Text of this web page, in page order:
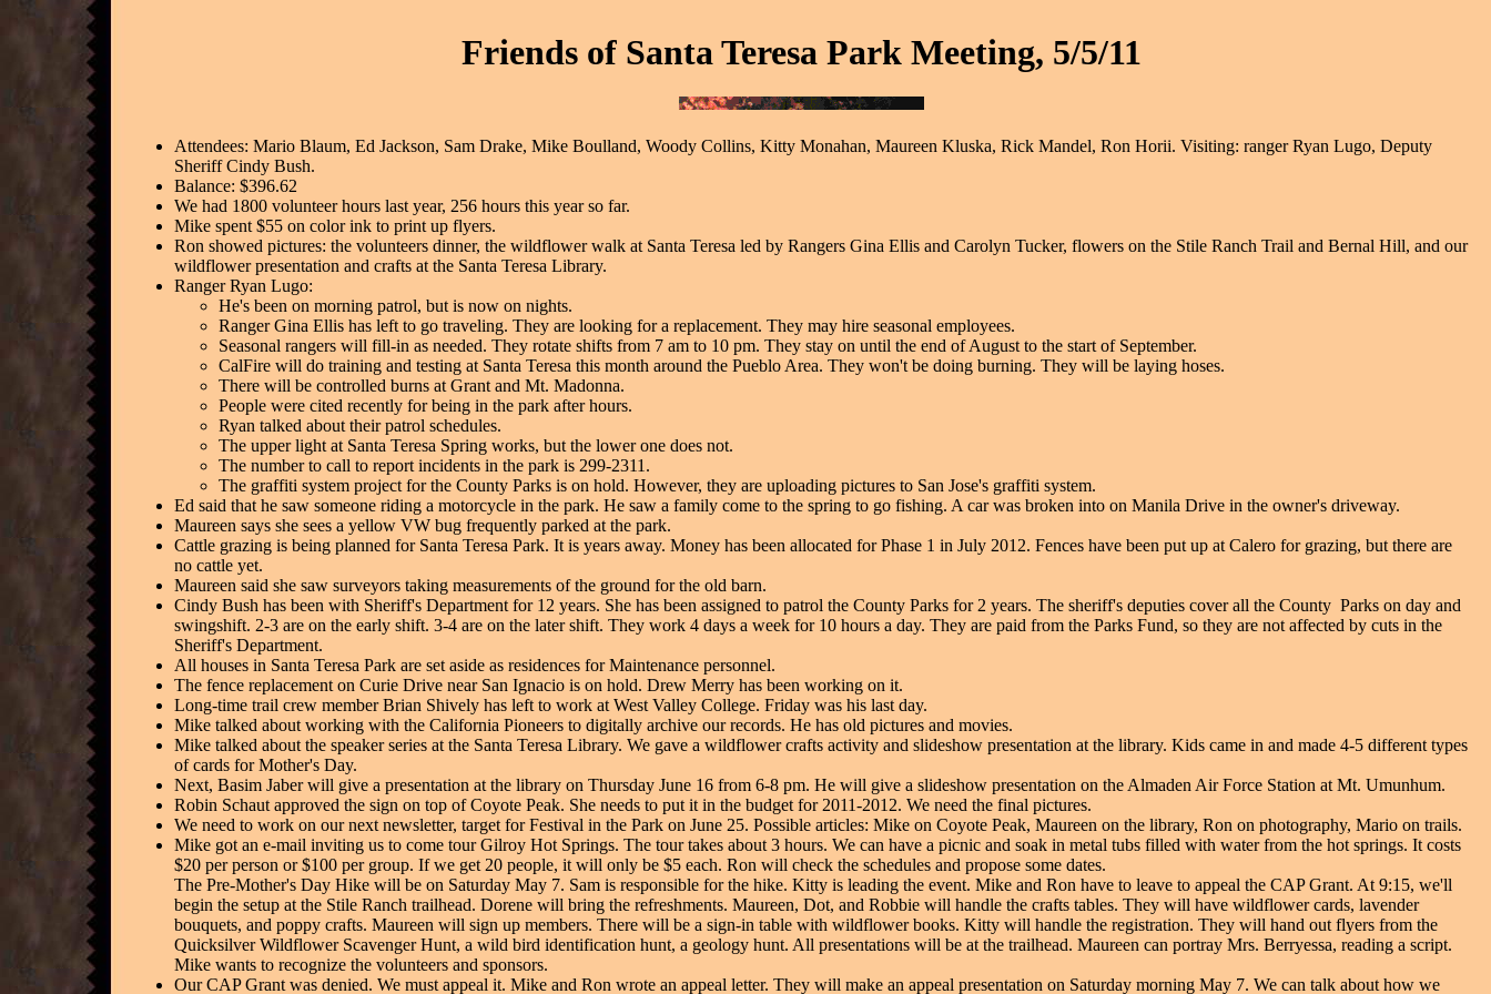
Friends of Santa Teresa Park Meeting, 5/5/11
Attendees: Mario Blaum, Ed Jackson, Sam Drake, Mike Boulland, Woody Collins, Kitty Monahan, Maureen Kluska, Rick Mandel, Ron Horii. Visiting: ranger Ryan Lugo, Deputy
Sheriff Cindy Bush.
Balance: $396.62
We had 1800 volunteer hours last year, 256 hours this year so far.
Mike spent $55 on color ink to print up flyers.
Ron showed pictures: the volunteers dinner, the wildflower walk at Santa Teresa led by Rangers Gina Ellis and Carolyn Tucker, flowers on the Stile Ranch Trail and Bernal Hill, and our
wildflower presentation and crafts at the Santa Teresa Library.
Ranger Ryan Lugo:
He's been on morning patrol, but is now on nights.
Ranger Gina Ellis has left to go traveling. They are looking for a replacement. They may hire seasonal employees.
Seasonal rangers will fill-in as needed. They rotate shifts from 7 am to 10 pm. They stay on until the end of August to the start of September.
CalFire will do training and testing at Santa Teresa this month around the Pueblo Area. They won't be doing burning. They will be laying hoses.
There will be controlled burns at Grant and Mt. Madonna.
People were cited recently for being in the park after hours.
Ryan talked about their patrol schedules.
The upper light at Santa Teresa Spring works, but the lower one does not.
The number to call to report incidents in the park is 299-2311.
The graffiti system project for the County Parks is on hold. However, they are uploading pictures to San Jose's graffiti system.
Ed said that he saw someone riding a motorcycle in the park. He saw a family come to the spring to go fishing. A car was broken into on Manila Drive in the owner's driveway.
Maureen says she sees a yellow VW bug frequently parked at the park.
Cattle grazing is being planned for Santa Teresa Park. It is years away. Money has been allocated for Phase 1 in July 2012. Fences have been put up at Calero for grazing, but there are
no cattle yet.
Maureen said she saw surveyors taking measurements of the ground for the old barn.
Cindy Bush has been with Sheriff's Department for 12 years. She has been assigned to patrol the County Parks for 2 years. The sheriff's deputies cover all the County Parks on day and
swingshift. 2-3 are on the early shift. 3-4 are on the later shift. They work 4 days a week for 10 hours a day. They are paid from the Parks Fund, so they are not affected by cuts in the
Sheriff's Department.
All houses in Santa Teresa Park are set aside as residences for Maintenance personnel.
The fence replacement on Curie Drive near San Ignacio is on hold. Drew Merry has been working on it.
Long-time trail crew member Brian Shively has left to work at West Valley College. Friday was his last day.
Mike talked about working with the California Pioneers to digitally archive our records. He has old pictures and movies.
Mike talked about the speaker series at the Santa Teresa Library. We gave a wildflower crafts activity and slideshow presentation at the library. Kids came in and made 4-5 different types
of cards for Mother's Day.
Next, Basim Jaber will give a presentation at the library on Thursday June 16 from 6-8 pm. He will give a slideshow presentation on the Almaden Air Force Station at Mt. Umunhum.
Robin Schaut approved the sign on top of Coyote Peak. She needs to put it in the budget for 2011-2012. We need the final pictures.
We need to work on our next newsletter, target for Festival in the Park on June 25. Possible articles: Mike on Coyote Peak, Maureen on the library, Ron on photography, Mario on trails.
Mike got an e-mail inviting us to come tour Gilroy Hot Springs. The tour takes about 3 hours. We can have a picnic and soak in metal tubs filled with water from the hot springs. It costs
$20 per person or $100 per group. If we get 20 people, it will only be $5 each. Ron will check the schedules and propose some dates.
The Pre-Mother's Day Hike will be on Saturday May 7. Sam is responsible for the hike. Kitty is leading the event. Mike and Ron have to leave to appeal the CAP Grant. At 9:15, we'll
begin the setup at the Stile Ranch trailhead. Dorene will bring the refreshments. Maureen, Dot, and Robbie will handle the crafts tables. They will have wildflower cards, lavender
bouquets, and poppy crafts. Maureen will sign up members. There will be a sign-in table with wildflower books. Kitty will handle the registration. They will hand out flyers from the
Quicksilver Wildflower Scavenger Hunt, a wild bird identification hunt, a geology hunt. All presentations will be at the trailhead. Maureen can portray Mrs. Berryessa, reading a script.
Mike wants to recognize the volunteers and sponsors.
Our CAP Grant was denied. We must appeal it. Mike and Ron wrote an appeal letter. They will make an appeal presentation on Saturday morning May 7. We can talk about how we